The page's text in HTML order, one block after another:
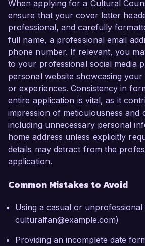
When applying for a Cultural
ensure that your cover letter
professional, and carefully
full name, a professional email
phone number. If relevant, you
to your professional social media
personal website showcasing
or experiences. Consistency in
entire application is vital, as it
impression of meticulousness and
including unnecessary personal
home address unless explicitly
details may detract from the
application.
Common Mistakes to Avoid
Using a casual or unprofessional
culturalfan@example.com)
Providing an incomplete date